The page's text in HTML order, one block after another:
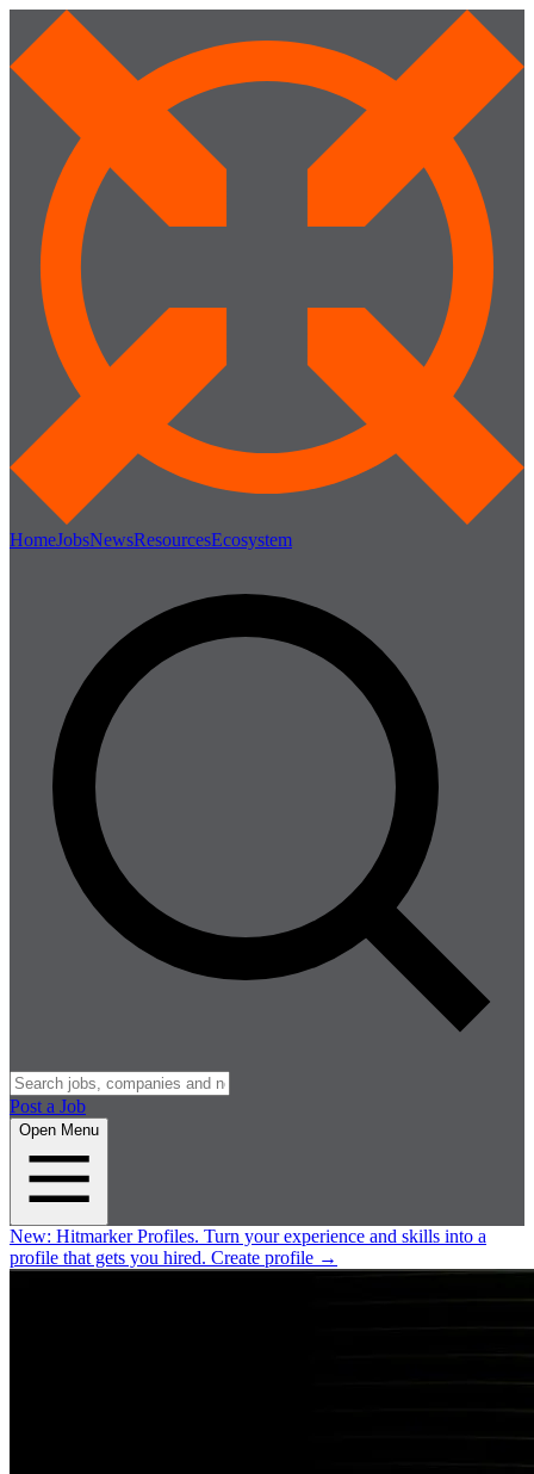
HomeJobsNewsResourcesEcosystem
Post a Job
Open Menu
New: Hitmarker Profiles. Turn your experience and skills into a
profile that gets you hired. Create profile →